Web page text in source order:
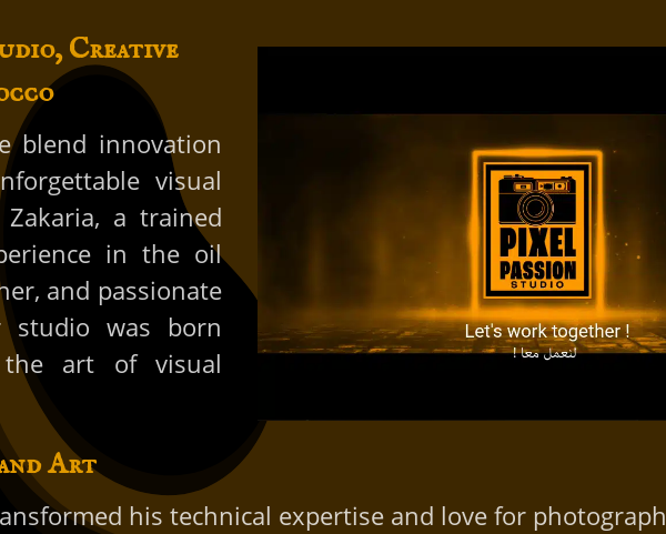
Creative
blend innovation
visual
Zakaria, a trained
in the oil
and passionate
studio was born
art of visual
Art
his technical expertise and love for